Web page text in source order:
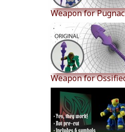
Weapon for
Weapon for